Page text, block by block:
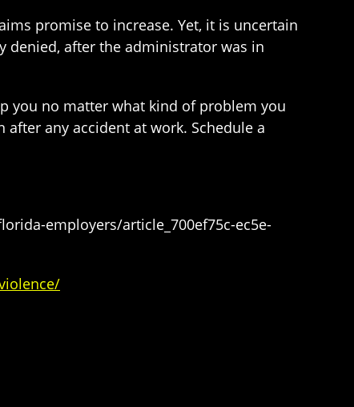
promise to increase. Yet, it is uncertain
denied, after the administrator was in
you no matter what kind of problem you
any accident at work. Schedule a
employers/article_700ef75c-ec5e-